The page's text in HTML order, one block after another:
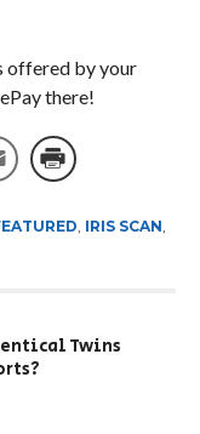
offered by your
there!
IRIS SCAN
Twins